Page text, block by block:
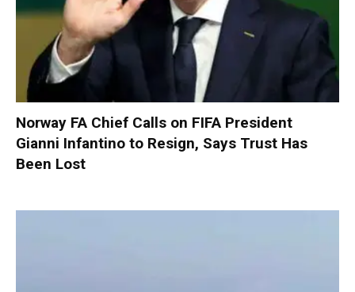
Norway FA Chief Calls on FIFA President
Gianni Infantino to Resign, Says Trust Has
Been Lost